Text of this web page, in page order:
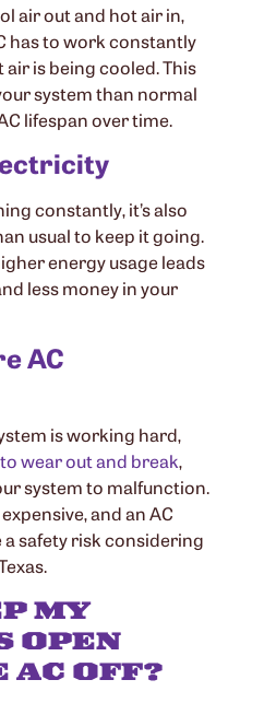
air out and hot air in,
has to work constantly
is being cooled. This
system than normal
lifespan over time.
constantly, it’s also
usual to keep it going.
energy usage leads
less money in your
AC
is working hard,
wear out and break,
system to malfunction.
and an AC
safety risk considering
MY
OPEN
AC OFF?